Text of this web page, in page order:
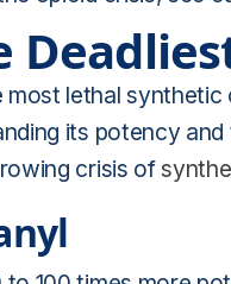
most lethal
its potency
crisis of